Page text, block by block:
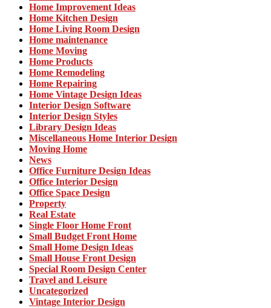
Home Improvement Ideas
Home Kitchen Design
Home Living Room Design
Home maintenance
Home Moving
Home Products
Home Remodeling
Home Repairing
Home Vintage Design Ideas
Interior Design Software
Interior Design Styles
Library Design Ideas
Miscellaneous Home Interior Design
Moving Home
News
Office Furniture Design Ideas
Office Interior Design
Office Space Design
Property
Real Estate
Single Floor Home Front
Small Budget Front Home
Small Home Design Ideas
Small House Front Design
Special Room Design Center
Travel and Leisure
Uncategorized
Vintage Interior Design